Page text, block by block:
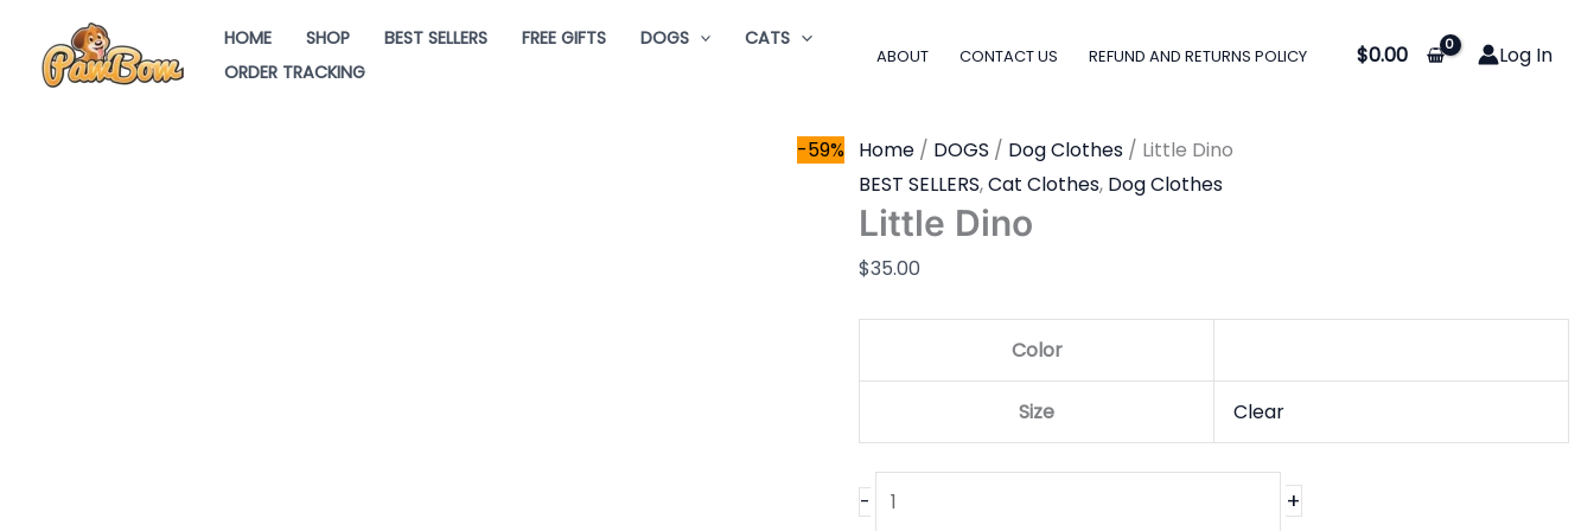
content
HOME SHOP BEST SELLERS FREE GIFTS DOGS
CATS
ORDER TRACKING
ABOUT CONTACT US REFUND AND RETURNS POLICY $0.00 Log In
-59% Home / DOGS / Dog Clothes / Little Dino
BEST SELLERS,Cat Clothes, Dog Clothes
Little Dino
$35.00
Color
Size Clear
-
Dino
+